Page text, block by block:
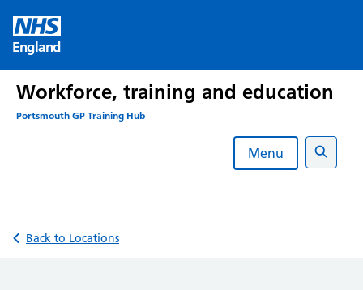
content
England
Workforce, training and education
Portsmouth GP Training Hub
Menu
Search
Back to Locations